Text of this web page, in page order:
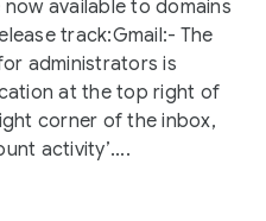
available to domains
track:Gmail:- The
administrators is
at the top right of
corner of the inbox,
activity’....